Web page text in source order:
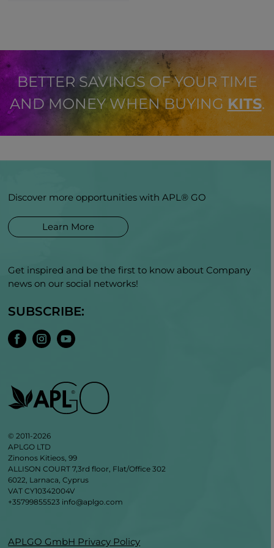
BETTER SAVINGS OF YOUR TIME
AND MONEY WHEN BUYING KITS.
Discover more opportunities with APL® GO
Learn More
Get inspired and be the first to know about Company
news on our social networks!
SUBSCRIBE:
© 2011-2026
APLGO LTD
Zinonos Kitieos, 99
ALLISON COURT 7,3rd floor, Flat/Office 302
6022, Larnaca, Cyprus
VAT CY10342004V
+35799855523 info@aplgo.com
APLGO GmbH Privacy Policy